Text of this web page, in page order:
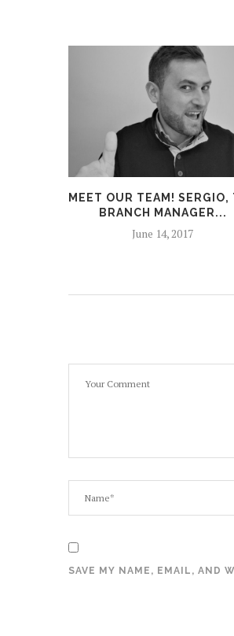
MEET OUR TEAM! SERGIO,
BRANCH MANAGER...
June 14, 2017
SAVE MY NAME, EMAIL, AND